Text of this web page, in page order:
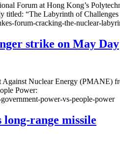
Forum at Hong Kong’s
titled: “The Labyrinth of Challenges
forum-cracking-the-nuclear-
strike on May Day
Against Nuclear Energy
Power:
power-vs-people-power
long-range missile